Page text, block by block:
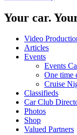
Your car.
Video
Articles
Events
Events
One time
Cruise
Classifieds
Car Club
Photos
Shop
Valued Partners